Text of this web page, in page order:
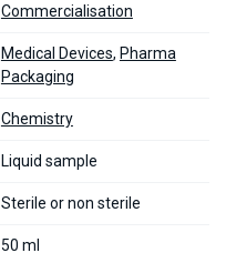
Commercialisation
Medical Devices, Pharma
Packaging
Chemistry
Liquid sample
Sterile or non sterile
50 ml